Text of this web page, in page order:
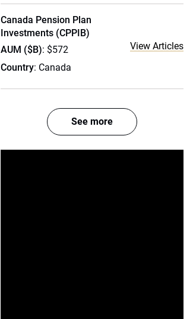
Canada Pension Plan
Investments (CPPIB)
AUM ($B): $572
Country: Canada
View Articles
See more